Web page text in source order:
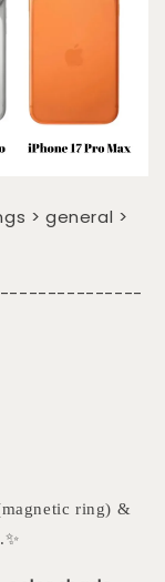
> general >
ring) &